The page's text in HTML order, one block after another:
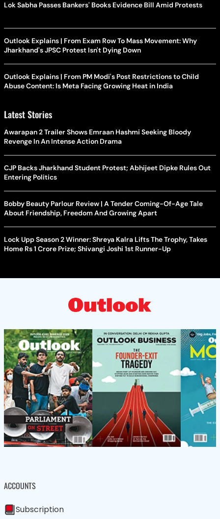
Lok Sabha Passes Bankers' Books Evidence Bill Amid Protests
Outlook Explains | From Exam Row To Mass Movement: Why
Jharkhand's JPSC Protest Isn't Dying Down
Outlook Explains | From PM Modi's Post Restrictions to Child
Abuse Content: Is Meta Facing Growing Heat in India
Latest Stories
Awarapan 2 Trailer Shows Emraan Hashmi Seeking Bloody
Revenge In An Intense Action Drama
CJP Backs Jharkhand Student Protest; Abhijeet Dipke Rules Out
Entering Politics
Bobby Beauty Parlour Review | A Tender Coming-Of-Age Tale
About Friendship, Freedom And Growing Apart
Lock Upp Season 2 Winner: Shreya Kalra Lifts The Trophy, Takes
Home Rs 1 Crore Prize; Shivangi Joshi 1st Runner-Up
ACCOUNTS
Subscription